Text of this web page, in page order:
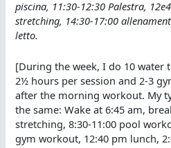
piscina, 11:30-12:30 Palestra,
stretching, 14:30-17:00
letto.
[During the week, I do 10 water
2½ hours per session and 2-3
after the morning workout. My
the same: Wake at 6:45 am,
stretching, 8:30-11:00 pool
gym workout, 12:40 pm lunch,